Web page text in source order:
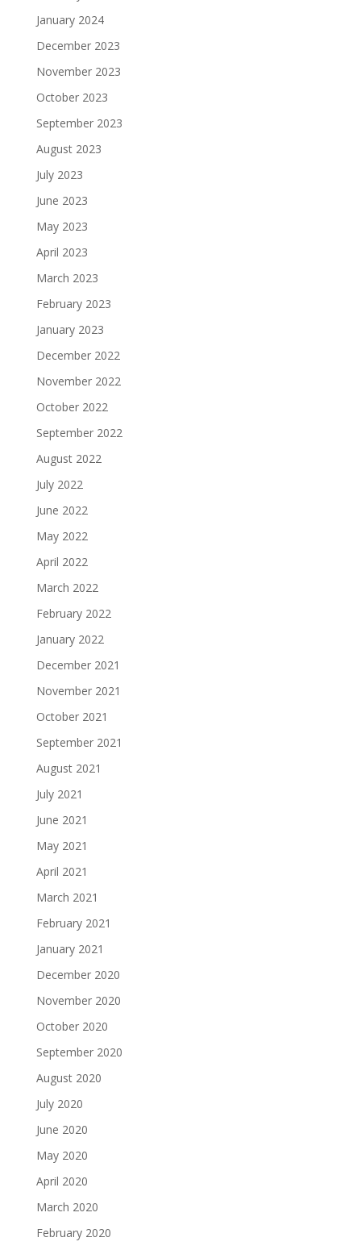
January 2024
December 2023
November 2023
October 2023
September 2023
August 2023
July 2023
June 2023
May 2023
April 2023
March 2023
February 2023
January 2023
December 2022
November 2022
October 2022
September 2022
August 2022
July 2022
June 2022
May 2022
April 2022
March 2022
February 2022
January 2022
December 2021
November 2021
October 2021
September 2021
August 2021
July 2021
June 2021
May 2021
April 2021
March 2021
February 2021
January 2021
December 2020
November 2020
October 2020
September 2020
August 2020
July 2020
June 2020
May 2020
April 2020
March 2020
February 2020